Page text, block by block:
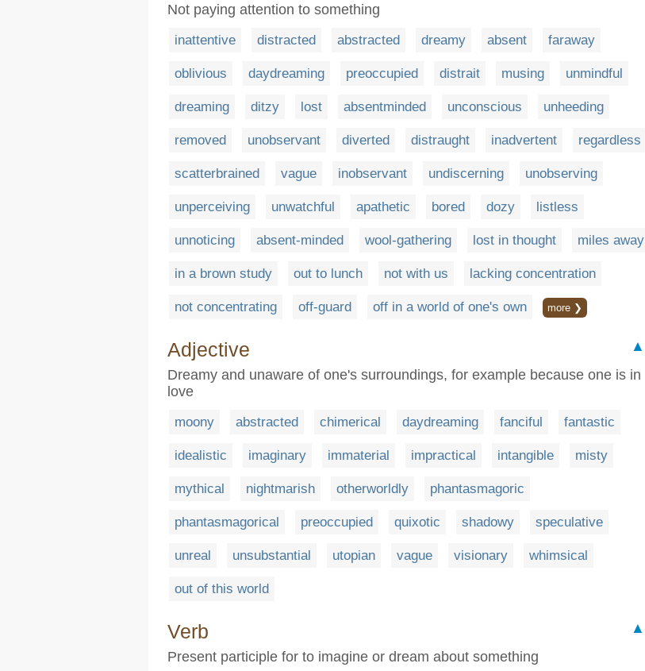
Not paying attention to something
inattentive distracted abstracted dreamy absent faraway
oblivious daydreaming preoccupied distrait musing unmindful
dreaming ditzy lost absentminded unconscious unheeding
removed unobservant diverted distraught inadvertent regardless
scatterbrained vague inobservant undiscerning unobserving
unperceiving unwatchful apathetic bored dozy listless
unnoticing absent-minded wool-gathering lost in thought miles away
in a brown study out to lunch not with us lacking concentration
not concentrating off-guard off in a world of one's own more ❯
Adjective
▲
Dreamy and unaware of one's surroundings, for example because one is in
love
moony abstracted chimerical daydreaming fanciful fantastic
idealistic imaginary immaterial impractical intangible misty
mythical nightmarish otherworldly phantasmagoric
phantasmagorical preoccupied quixotic shadowy speculative
unreal unsubstantial utopian vague visionary whimsical
out of this world
Verb
▲
Present participle for to imagine or dream about something